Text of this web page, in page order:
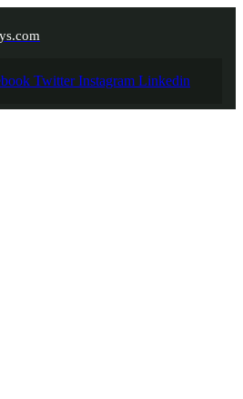
Twitter Instagram Linkedin